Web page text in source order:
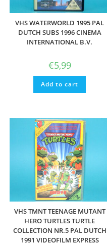
VHS WATERWORLD 1995 PAL
DUTCH SUBS 1996 CINEMA
INTERNATIONAL B.V.
€5,99
Add to cart
VHS TMNT TEENAGE MUTANT
HERO TURTLES TURTLE
COLLECTION NR.5 PAL DUTCH
1991 VIDEOFILM EXPRESS